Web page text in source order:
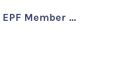
Member …